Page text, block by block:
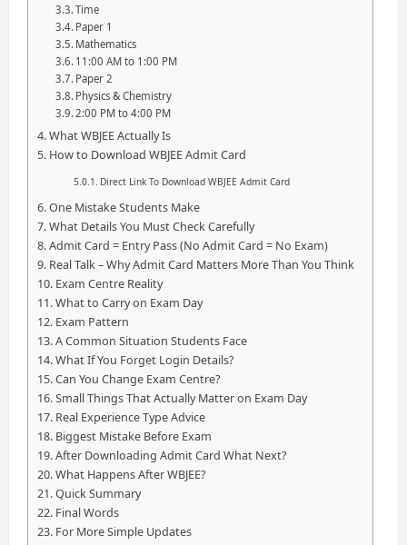
Time
Paper 1
Mathematics
11:00 AM to 1:00 PM
Paper 2
Physics & Chemistry
2:00 PM to 4:00 PM
What WBJEE Actually Is
How to Download WBJEE Admit Card
Direct Link To Download WBJEE Admit Card
One Mistake Students Make
What Details You Must Check Carefully
Admit Card = Entry Pass (No Admit Card = No Exam)
Real Talk – Why Admit Card Matters More Than You Think
Exam Centre Reality
What to Carry on Exam Day
Exam Pattern
A Common Situation Students Face
What If You Forget Login Details?
Can You Change Exam Centre?
Small Things That Actually Matter on Exam Day
Real Experience Type Advice
Biggest Mistake Before Exam
After Downloading Admit Card What Next?
What Happens After WBJEE?
Quick Summary
Final Words
For More Simple Updates